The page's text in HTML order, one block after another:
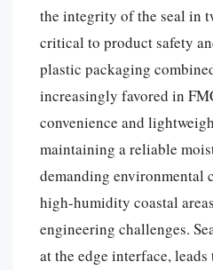
the integrity of the seal in
critical to product safety
plastic packaging
increasingly favored in
convenience and
maintaining a reliable
demanding environmental
high-humidity coastal
engineering challenges.
at the edge interface,